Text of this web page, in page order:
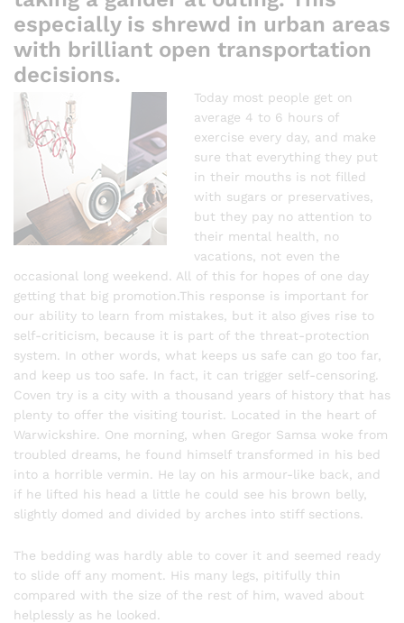
especially is shrewd in urban areas
with brilliant open transportation
decisions.
Today most people get on
average 4 to 6 hours of
exercise every day, and make
sure that everything they put
in their mouths is not filled
with sugars or preservatives,
but they pay no attention to
their mental health, no
vacations, not even the
occasional long weekend. All of this for hopes of one day
getting that big promotion.This response is important for
our ability to learn from mistakes, but it also gives rise to
self-criticism, because it is part of the threat-protection
system. In other words, what keeps us safe can go too far,
and keep us too safe. In fact, it can trigger self-censoring.
Coven try is a city with a thousand years of history that has
plenty to offer the visiting tourist. Located in the heart of
Warwickshire. One morning, when Gregor Samsa woke from
troubled dreams, he found himself transformed in his bed
into a horrible vermin. He lay on his armour-like back, and
if he lifted his head a little he could see his brown belly,
slightly domed and divided by arches into stiff sections.
The bedding was hardly able to cover it and seemed ready
to slide off any moment. His many legs, pitifully thin
compared with the size of the rest of him, waved about
helplessly as he looked.